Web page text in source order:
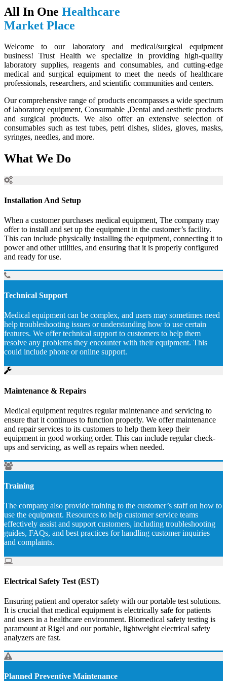
All In One Healthcare
Market Place
Welcome to our laboratory and medical/surgical equipment
business! Trust Health we specialize in providing high-quality
laboratory supplies, reagents and consumables, and cutting-edge
medical and surgical equipment to meet the needs of healthcare
professionals, researchers, and scientific communities and centers.
Our comprehensive range of products encompasses a wide spectrum
of laboratory equipment, Consumable ,Dental and aesthetic products
and surgical products. We also offer an extensive selection of
consumables such as test tubes, petri dishes, slides, gloves, masks,
syringes, needles, and more.
What We Do
Installation And Setup
When a customer purchases medical equipment, The company may
offer to install and set up the equipment in the customer’s facility.
This can include physically installing the equipment, connecting it to
power and other utilities, and ensuring that it is properly configured
and ready for use.
Technical Support
Medical equipment can be complex, and users may sometimes need
help troubleshooting issues or understanding how to use certain
features. We offer technical support to customers to help them
resolve any problems they encounter with their equipment. This
could include phone or online support.
Maintenance & Repairs
Medical equipment requires regular maintenance and servicing to
ensure that it continues to function properly. We offer maintenance
and repair services to its customers to help them keep their
equipment in good working order. This can include regular check-
ups and servicing, as well as repairs when needed.
Training
The company also provide training to the customer’s staff on how to
use the equipment. Resources to help customer service teams
effectively assist and support customers, including troubleshooting
guides, FAQs, and best practices for handling customer inquiries
and complaints.
Electrical Safety Test (EST)
Ensuring patient and operator safety with our portable test solutions.
It is crucial that medical equipment is electrically safe for patients
and users in a healthcare environment. Biomedical safety testing is
paramount at Rigel and our portable, lightweight electrical safety
analyzers are fast.
Planned Preventive Maintenance